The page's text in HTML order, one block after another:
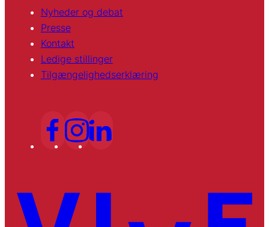
Nyheder og debat
Presse
Kontakt
Ledige stillinger
Tilgængelighedserklæring